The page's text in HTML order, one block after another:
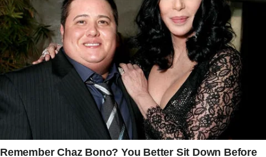
The mom was unsettled and asked the nanny
the following day for a reasonable explanation.
Eventually, more appalling details came to
light.
The babysitter told the woman that she was
“uncomfortable” with the camera pointing at
her while she attempted to put the baby to
sleep, a reason the woman found baseless as